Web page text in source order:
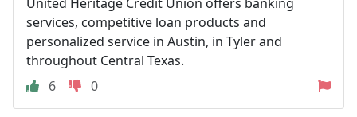
services, competitive loan products and
personalized service in Austin, in Tyler and
throughout Central Texas.
6
0